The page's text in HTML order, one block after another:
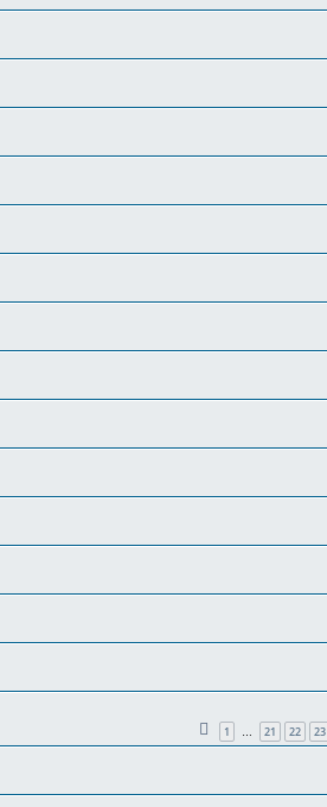
1 … 21 22 23